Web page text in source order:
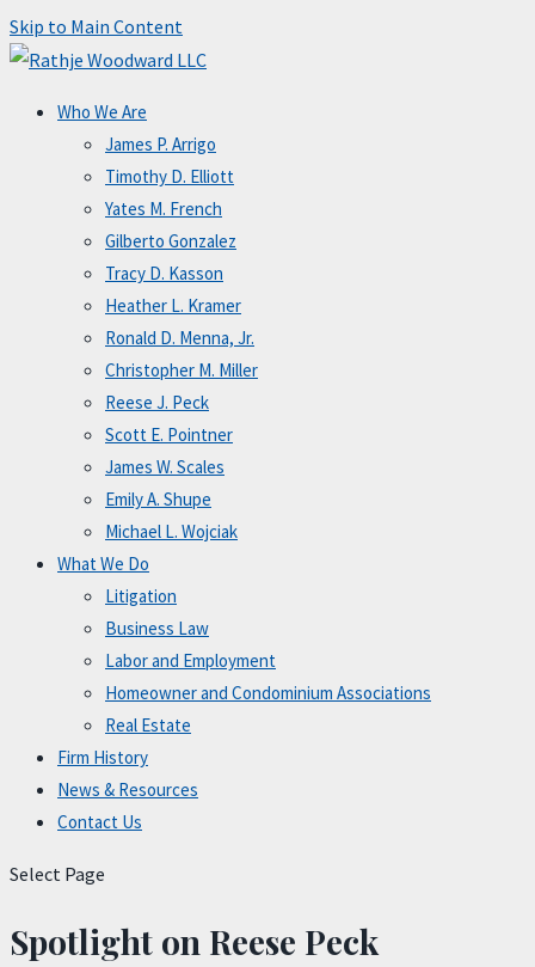
Skip to Main Content
Who We Are
James P. Arrigo
Timothy D. Elliott
Yates M. French
Gilberto Gonzalez
Tracy D. Kasson
Heather L. Kramer
Ronald D. Menna, Jr.
Christopher M. Miller
Reese J. Peck
Scott E. Pointner
James W. Scales
Emily A. Shupe
Michael L. Wojciak
What We Do
Litigation
Business Law
Labor and Employment
Homeowner and Condominium Associations
Real Estate
Firm History
News & Resources
Contact Us
Select Page
Spotlight on Reese Peck